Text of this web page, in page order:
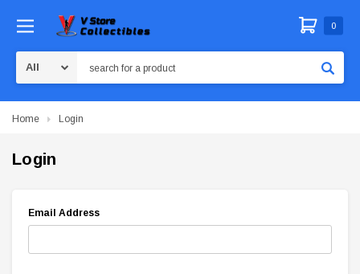
0
Home Login
Login
Email Address